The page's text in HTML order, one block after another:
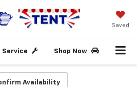
Saved
Service Shop Now
Availability